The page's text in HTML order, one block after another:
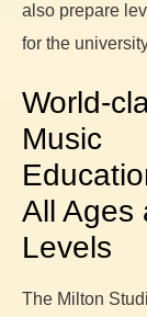
also prepare
for the
World-
Music
All Ages
Levels
The Milton